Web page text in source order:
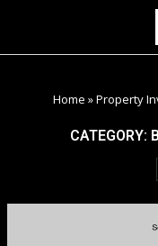
Home »Property
CATEGORY: